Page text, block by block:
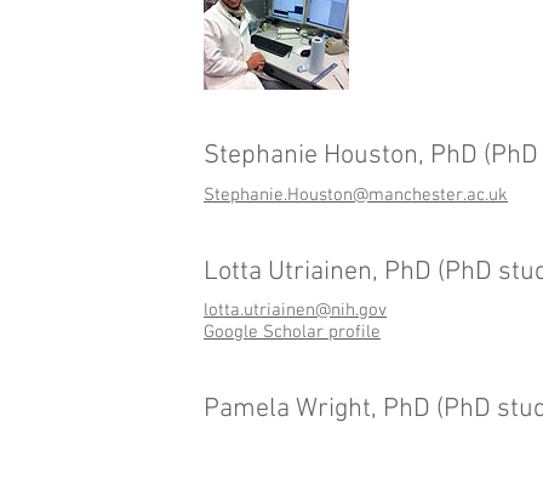
Stephanie Houston, PhD
Stephanie.Houston@manchester.ac.uk
Lotta Utriainen, PhD (PhD
lotta.utriainen@nih.gov
Google Scholar profile
Pamela Wright, PhD (PhD